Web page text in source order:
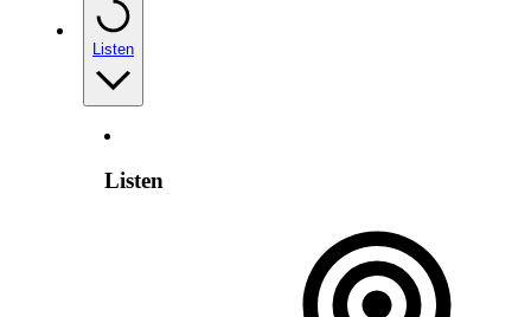
Listen
Listen